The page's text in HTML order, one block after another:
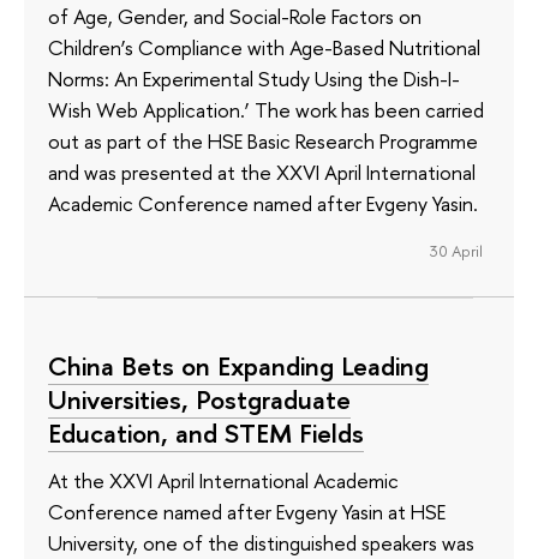
of Age, Gender, and Social-Role Factors on
Children’s Compliance with Age-Based Nutritional
Norms: An Experimental Study Using the Dish-I-
Wish Web Application.’ The work has been carried
out as part of the HSE Basic Research Programme
and was presented at the XXVI April International
Academic Conference named after Evgeny Yasin.
30 April
China Bets on Expanding Leading
Universities, Postgraduate
Education, and STEM Fields
At the XXVI April International Academic
Conference named after Evgeny Yasin at HSE
University, one of the distinguished speakers was